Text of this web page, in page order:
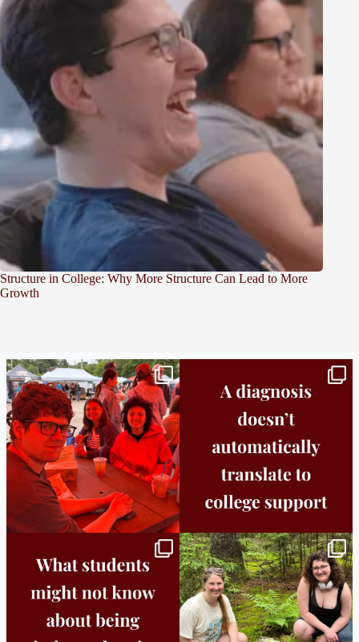
Structure in College: Why More Structure Can Lead to More
Growth
Bridge to College Orientation is in session
in...
25 0
A diagnosis doesn’t automatically unlock
support.
11 0
Independence in college doesn’t mean
8 0
This week the Burlington campus wrapped
up Core...
38 0